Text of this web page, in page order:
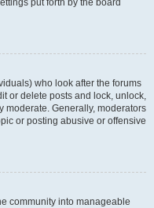
put forth by the board
who look after the forums
or delete posts and lock, unlock,
moderate. Generally, moderators
or posting abusive or offensive
community into manageable